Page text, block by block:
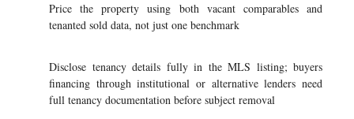
Price the property using both vacant comparables and
tenanted sold data, not just one benchmark
Disclose tenancy details fully in the MLS listing; buyers
financing through institutional or alternative lenders need
full tenancy documentation before subject removal